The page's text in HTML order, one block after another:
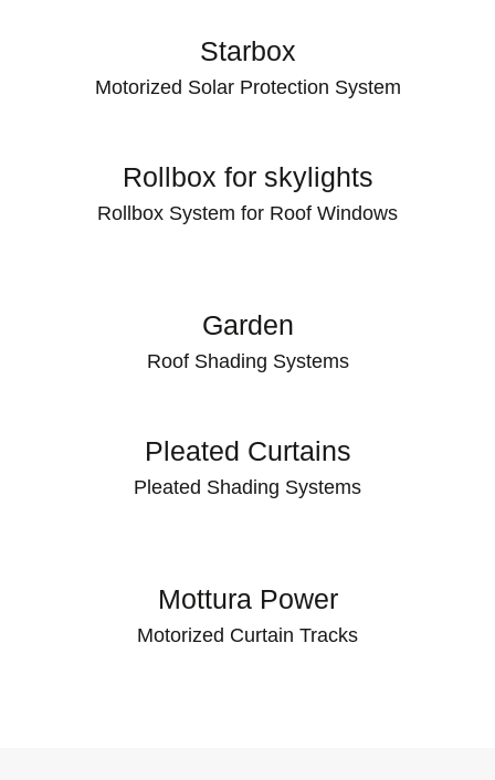
Starbox
Motorized Solar Protection System
Rollbox for skylights
Rollbox System for Roof Windows
Garden
Roof Shading Systems
Pleated Curtains
Pleated Shading Systems
Mottura Power
Motorized Curtain Tracks